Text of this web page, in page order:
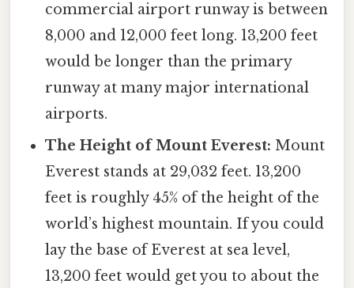
commercial airport runway is between
8,000 and 12,000 feet long. 13,200 feet
would be longer than the primary
runway at many major international
airports.
The Height of Mount Everest: Mount
Everest stands at 29,032 feet. 13,200
feet is roughly 45% of the height of the
world’s highest mountain. If you could
lay the base of Everest at sea level,
13,200 feet would get you to about the